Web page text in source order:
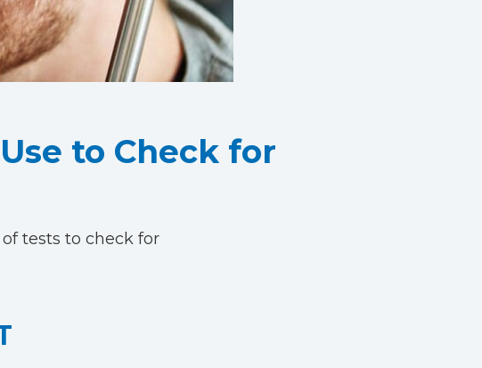
to Check for
tests to check for